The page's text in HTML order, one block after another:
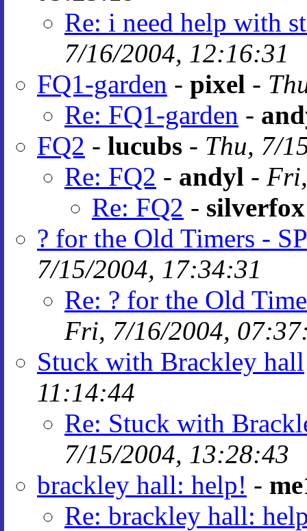
Re: i need help with
7/16/2004, 12:16:31
FQ1-garden - pixel -
Re: FQ1-garden -
FQ2 - lucubs - Thu, 7/
Re: FQ2 - andyl -
Re: FQ2 - silverfox
? for the Old Timers -
7/15/2004, 17:34:31
Re: ? for the Old
Fri, 7/16/2004,
Stuck with Brackley hall
11:14:44
Re: Stuck with
7/15/2004, 13:28:43
brackley hall: help! -
Re: brackley hall: